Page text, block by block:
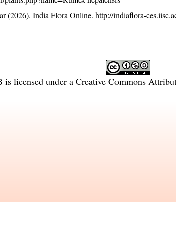
(2026). India Flora Online.http://indiaflora-
is licensed under a Creative Commons